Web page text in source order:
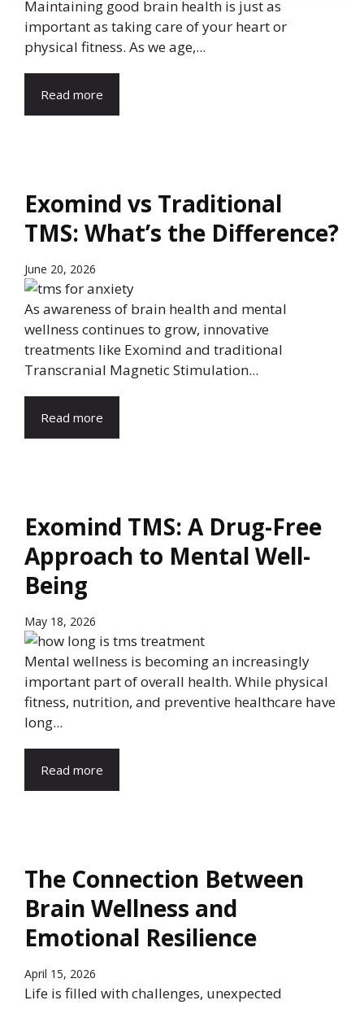
Maintaining good brain health is just as
important as taking care of your heart or
physical fitness. As we age,...
Read more
Exomind vs Traditional
TMS: What’s the Difference?
June 20, 2026
As awareness of brain health and mental
wellness continues to grow, innovative
treatments like Exomind and traditional
Transcranial Magnetic Stimulation...
Read more
Exomind TMS: A Drug-Free
Approach to Mental Well-
Being
May 18, 2026
Mental wellness is becoming an increasingly
important part of overall health. While physical
fitness, nutrition, and preventive healthcare have
long...
Read more
The Connection Between
Brain Wellness and
Emotional Resilience
April 15, 2026
Life is filled with challenges, unexpected